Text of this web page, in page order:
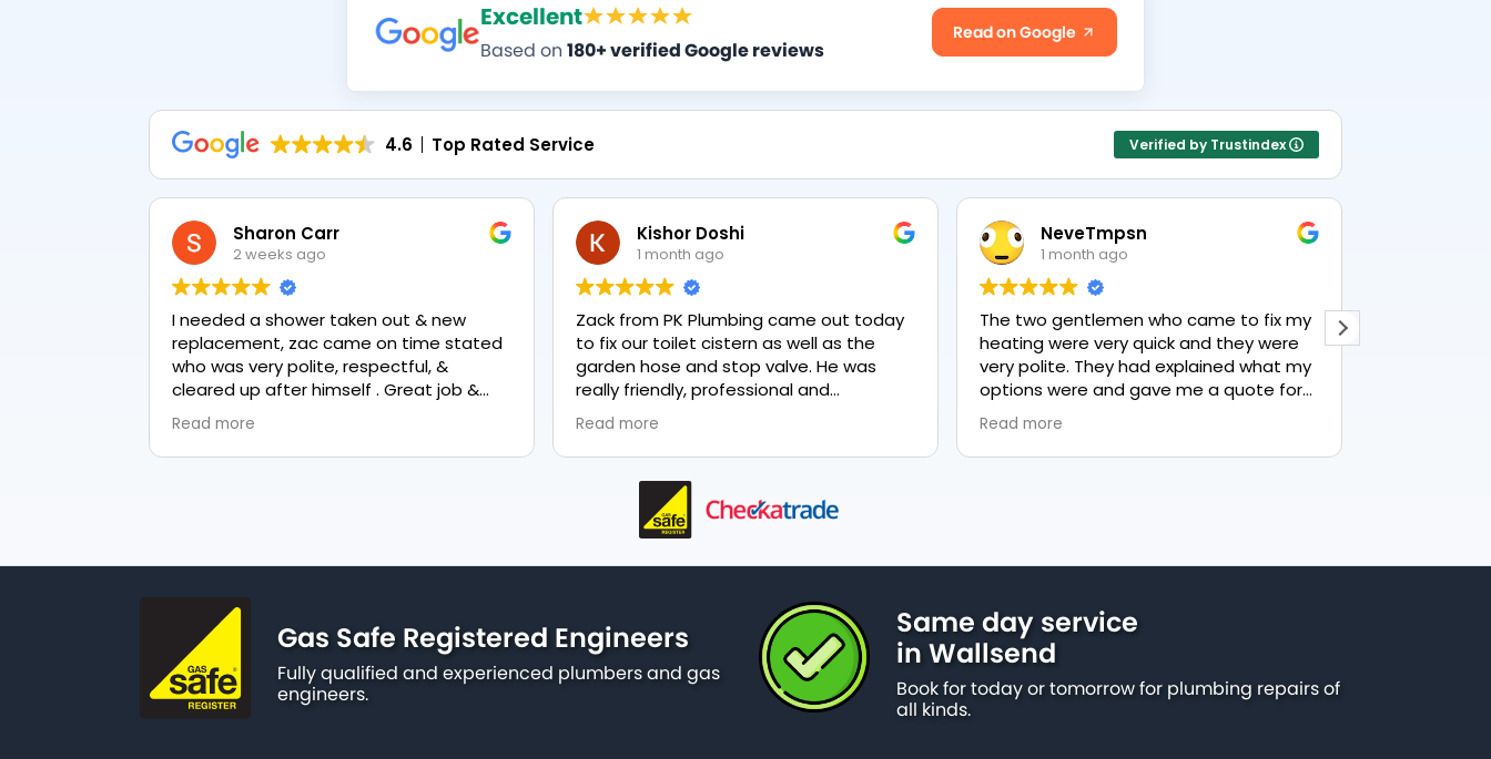
Excellent
Based on 180+ verified Google reviews
Read on Google
4.6 Top Rated Service Verified by Trustindex
Sharon Carr
2 weeks ago
I needed a shower taken out & new
replacement, zac came on time stated
who was very polite, respectful, &
cleared up after himself . Great job &
Read more
Kishor Doshi
1 month ago
Zack from PK Plumbing came out today
to fix our toilet cistern as well as the
garden hose and stop valve. He was
really friendly, professional and
knowledgeable in his trade and was
happy to explain all work carried out and
why it needed to be done. The work was
done swiftly and effectively. Brilliant
service from him and a great
representation of the company 👍
Read more
NeveTmpsn
1 month ago
The two gentlemen who came to fix my
heating were very quick and they were
very polite. They had explained what my
options were and gave me a quote for
everything, highly recommend PK
plumbing, lovely service.
Read more
Gas Safe Registered Engineers
Fully qualified and experienced plumbers and gas
engineers.
Same day service
in Wallsend
Book for today or tomorrow for plumbing repairs of
all kinds.